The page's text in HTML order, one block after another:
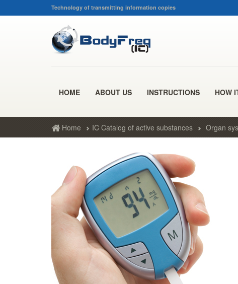
Technology of transmitting information copies
HOME ABOUT US INSTRUCTIONS HOW
Home IC Catalog of active substances Organ